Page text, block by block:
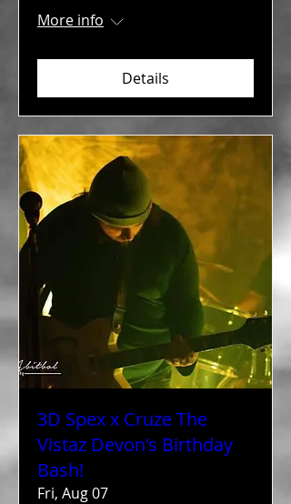
More info
Details
3D Spex x Cruze The
Vistaz Devon's Birthday
Bash!
Fri, Aug 07